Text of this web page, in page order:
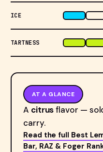
ICE
TARTNESS
AT A GLANCE
A citrusflavor —
carry.
Read the full Best
Bar, RAZ & Foger